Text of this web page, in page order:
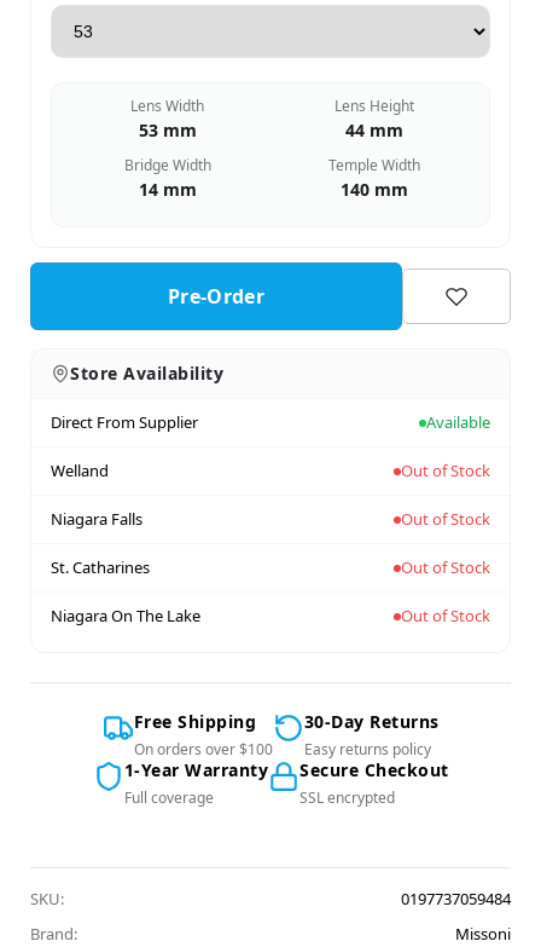
Lens Width
53 mm
Lens Height
44 mm
Bridge Width
14 mm
Temple Width
140 mm
Pre-Order
Store Availability
Direct From Supplier Available
Welland Out of Stock
Niagara Falls Out of Stock
St. Catharines Out of Stock
Niagara On The Lake Out of Stock
Free Shipping
On orders over $100
30-Day Returns
Easy returns policy
1-Year Warranty
Full coverage
Secure Checkout
SSL encrypted
SKU:
0197737059484
Brand:
Missoni